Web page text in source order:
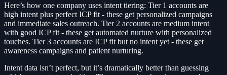
Here’s how one company uses intent tiering: Tier 1 accounts are
high intent plus perfect ICP fit - these get personalized campaigns
and immediate sales outreach. Tier 2 accounts are medium intent
with good ICP fit - these get automated nurture with personalized
touches. Tier 3 accounts are ICP fit but no intent yet - these get
awareness campaigns and patient nurturing.
Intent data isn’t perfect, but it’s dramatically better than guessing